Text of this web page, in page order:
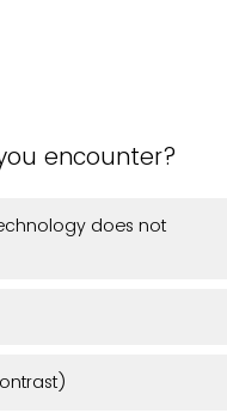
encounter?
does not